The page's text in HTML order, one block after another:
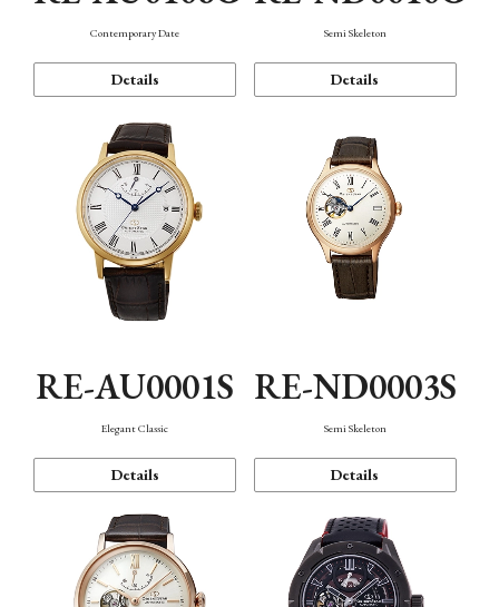
Contemporary Date
Details
Semi Skeleton
Details
RE-AU0001S
Elegant Classic
Details
RE-ND0003S
Semi Skeleton
Details